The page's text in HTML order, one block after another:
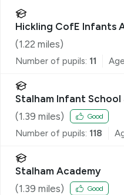
Hickling CofE Infants
(1.22 miles)
Number of pupils: 11
Stalham Infant School
(1.39 miles) Good
Number of pupils: 118
Stalham Academy
(1.39 miles) Good